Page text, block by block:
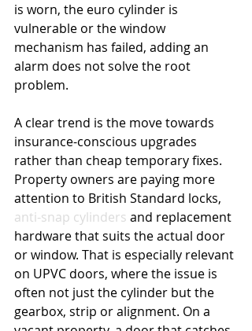
is worn, the euro cylinder is
vulnerable or the window
mechanism has failed, adding an
alarm does not solve the root
problem.
A clear trend is the move towards
insurance-conscious upgrades
rather than cheap temporary fixes.
Property owners are paying more
attention to British Standard locks,
anti-snap cylinders and replacement
hardware that suits the actual door
or window. That is especially relevant
on UPVC doors, where the issue is
often not just the cylinder but the
gearbox, strip or alignment. On a